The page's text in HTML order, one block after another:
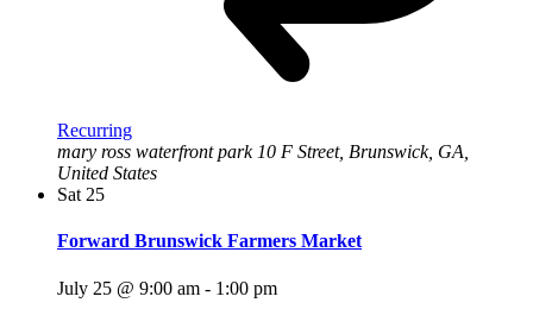
Recurring
mary ross waterfront park 10 F Street, Brunswick, GA,
United States
Sat 25
Forward Brunswick Farmers Market
July 25 @ 9:00 am - 1:00 pm